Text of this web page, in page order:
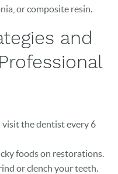
or composite resin.
and
visit the dentist every 6
foods on restorations.
or clench your teeth.